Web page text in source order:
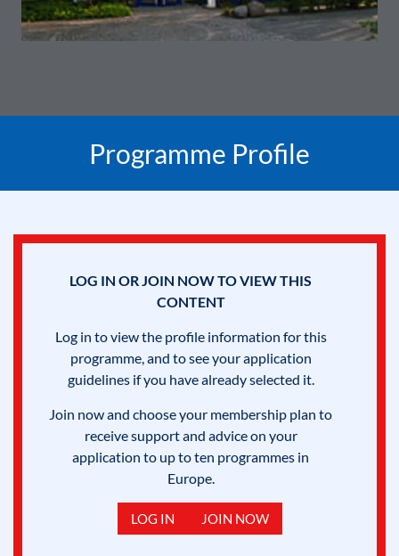
Programme Profile
LOG IN OR JOIN NOW TO VIEW THIS
CONTENT
Log in to view the profile information for this
programme, and to see your application
guidelines if you have already selected it.
Join now and choose your membership plan to
receive support and advice on your
application to up to ten programmes in
Europe.
LOG IN JOIN NOW